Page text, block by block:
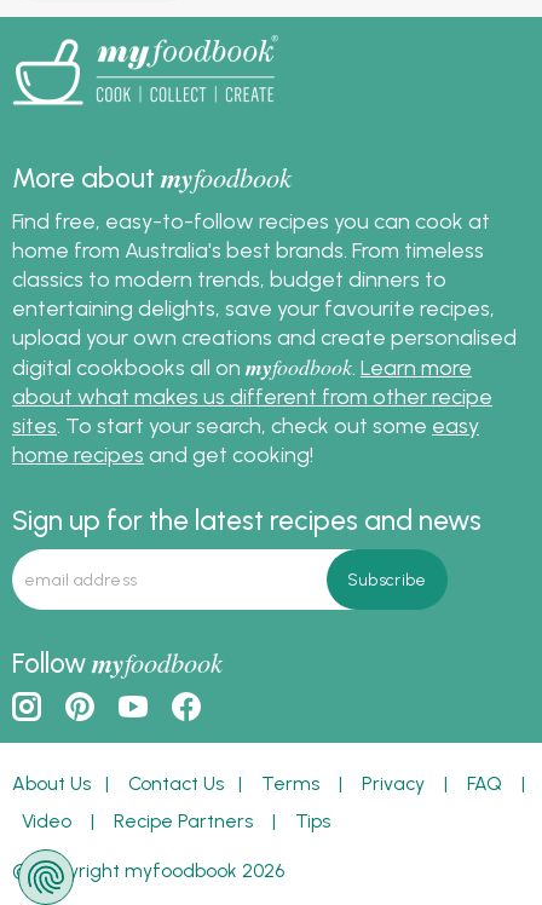
More aboutmyfoodbook
Find free, easy-to-follow recipes you can cook at
home from Australia's best brands. From timeless
classics to modern trends, budget dinners to
entertaining delights, save your favourite recipes,
upload your own creations and create personalised
digital cookbooks all on myfoodbook. Learn more
about what makes us different from other recipe
sites. To start your search, check out some easy
home recipes and get cooking!
Sign up for the latest recipes and news
Followmyfoodbook
About Us | Contact Us | Terms | Privacy | FAQ |
Video | Recipe Partners | Tips
© Copyright myfoodbook 2026